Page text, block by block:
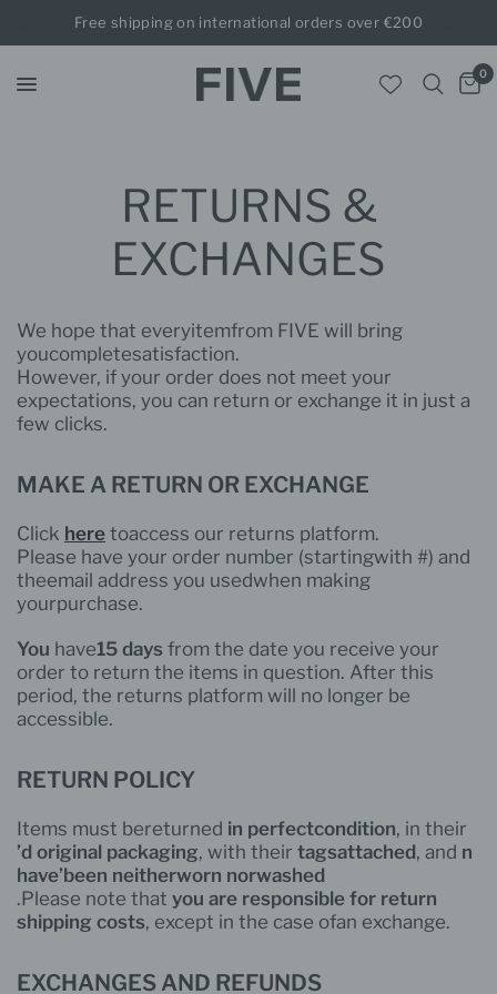
Free shipping on international orders over €200
0
RETURNS &
EXCHANGES
We hope that everyitemfrom FIVE will bring
youcompletesatisfaction.
However, if your order does not meet your
expectations, you can return or exchange it in just a
few clicks.
MAKE A RETURN OR EXCHANGE
Click here toaccess our returns platform.
Please have your order number (startingwith #) and
theemail address you usedwhen making
yourpurchase.
You have15 days from the date you receive your
order to return the items in question. After this
period, the returns platform will no longer be
accessible.
RETURN POLICY
Items must bereturned in perfectcondition, in their
d’ original packaging, with theirtagsattached, and n
’havebeen neitherworn norwashed
.Please note thatyouare responsible for return
shipping costs, except in the case ofan exchange.
EXCHANGES AND REFUNDS